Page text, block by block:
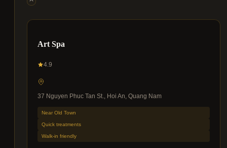
Art Spa
4.9
37 Nguyen Phuc Tan St., Hoi An, Quang Nam
Near Old Town
Quick treatments
Walk-in friendly